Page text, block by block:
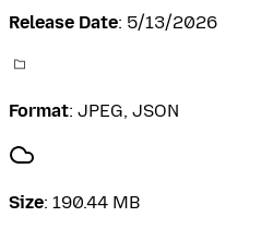
Release Date: 5/13/2026
Format: JPEG, JSON
Size: 190.44 MB